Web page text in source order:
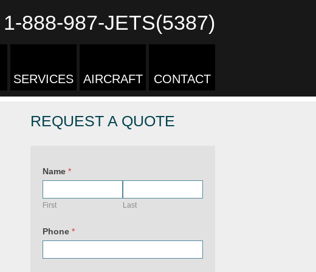
1-888-987-JETS(5387)
SERVICES AIRCRAFT CONTACT
REQUEST A QUOTE
Name*
First Last
Phone*